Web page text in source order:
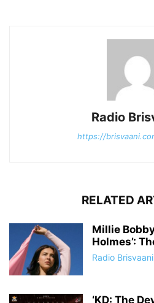
Radio
https://
RELATED
Millie
Holmes’:
Radio Brisvaani
‘KD: The